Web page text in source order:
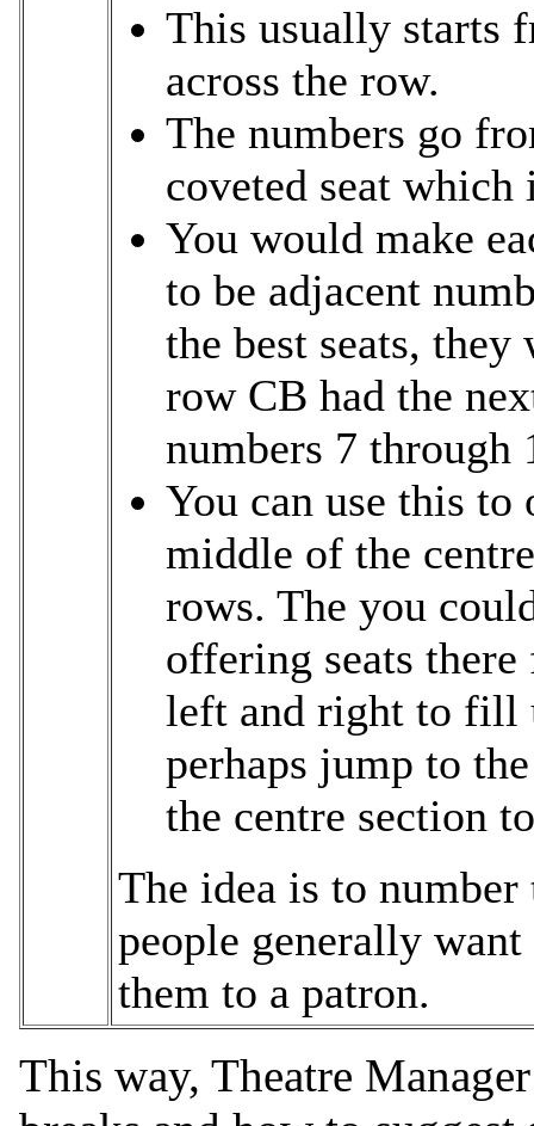
This usually starts
across the row.
The numbers go
coveted seat
You would make
to be adjacent
the best seats,
row CB had the
numbers 7 through
You can use this to
middle of the
rows. The you
offering seats
left and right to fill
perhaps jump to
the centre section
The idea is to number
people generally
them to a patron.
This way, Theatre